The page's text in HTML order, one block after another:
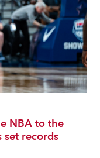
NBA to the
set records